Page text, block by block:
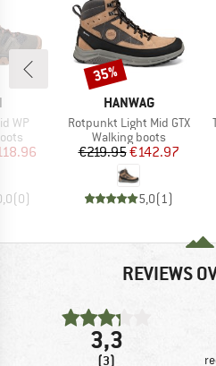
WP
Price
(0)
BRAND
HANWAG
Item(s)
Rotpunkt Light Mid GTX
Product group
Walking boots
Price
€219.95Reduced Price
€142.97
5,0(1 )
Discount
35%
REVIEWS
3,3
(3)